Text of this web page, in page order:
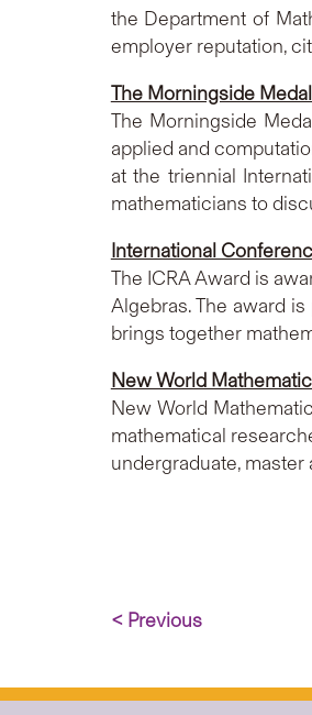
the Department of
employer reputation,
The Morningside
The Morningside
applied and
at the triennial
mathematicians to
International
The ICRA Award is
Algebras. The award
brings together
New World
New World
mathematical
undergraduate,
< Previous